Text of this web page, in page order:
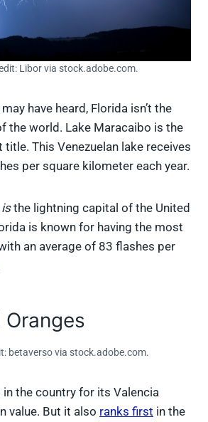
Libor via stock.adobe.com.
have heard, Florida isn’t the
the world. Lake Maracaibo is the
This Venezuelan lake receives
per square kilometer each year.
isthe lightning capital of the United
is known for having the most
an average of 83 flashes per
betaverso via stock.adobe.com.
the country for its Valencia
value. But it also ranks first in the